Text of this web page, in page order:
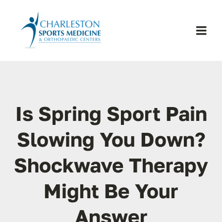
content
Is Spring Sport Pain
Slowing You Down?
Shockwave Therapy
Might Be Your
Answer